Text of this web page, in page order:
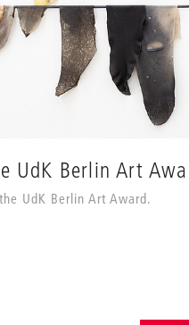
UdK Berlin Art
UdK Berlin Art Award.